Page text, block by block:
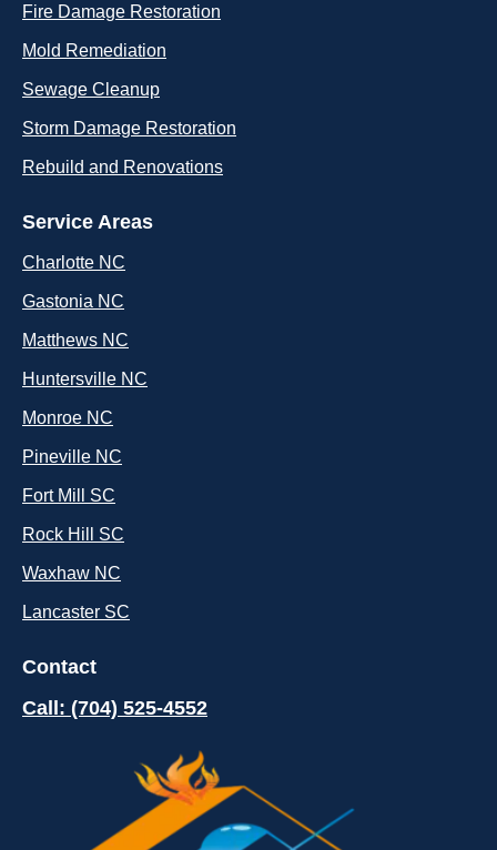
Fire Damage Restoration
Mold Remediation
Sewage Cleanup
Storm Damage Restoration
Rebuild and Renovations
Service Areas
Charlotte NC
Gastonia NC
Matthews NC
Huntersville NC
Monroe NC
Pineville NC
Fort Mill SC
Rock Hill SC
Waxhaw NC
Lancaster SC
Contact
Call: (704) 525-4552